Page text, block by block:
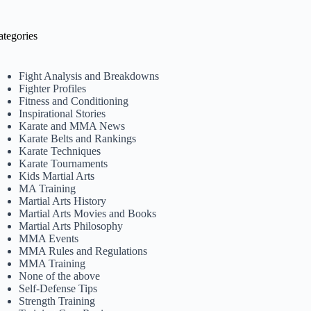
Fight Analysis and Breakdowns
Fighter Profiles
Fitness and Conditioning
Inspirational Stories
Karate and MMA News
Karate Belts and Rankings
Karate Techniques
Karate Tournaments
Kids Martial Arts
MA Training
Martial Arts History
Martial Arts Movies and Books
Martial Arts Philosophy
MMA Events
MMA Rules and Regulations
MMA Training
None of the above
Self-Defense Tips
Strength Training